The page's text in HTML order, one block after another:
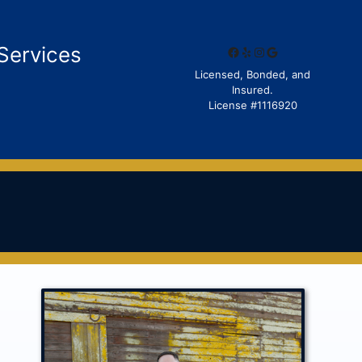
Facebook
YelpInstagram
Google
Licensed, Bonded, and
Insured.
License #1116920